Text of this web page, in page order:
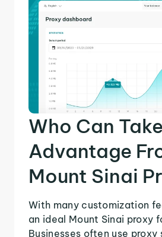
Who Can Take
Advantage
Mount Sinai
With many customization
an ideal Mount Sinai proxy
Businesses often use proxy